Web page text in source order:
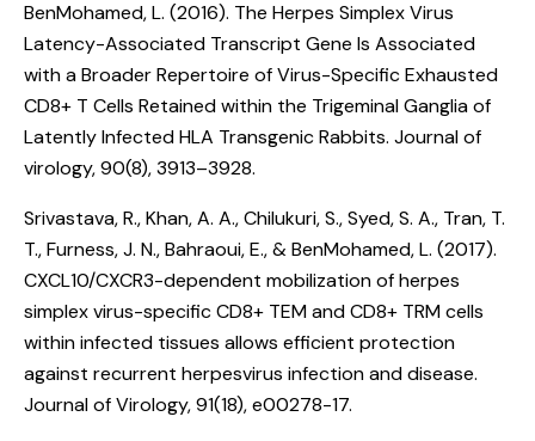
BenMohamed, L. (2016). The Herpes Simplex Virus
Latency-Associated Transcript Gene Is Associated
with a Broader Repertoire of Virus-Specific Exhausted
CD8+ T Cells Retained within the Trigeminal Ganglia of
Latently Infected HLA Transgenic Rabbits. Journal of
virology, 90(8), 3913–3928.
Srivastava, R., Khan, A. A., Chilukuri, S., Syed, S. A., Tran, T.
T., Furness, J. N., Bahraoui, E., & BenMohamed, L. (2017).
CXCL10/CXCR3-dependent mobilization of herpes
simplex virus-specific CD8+ TEM and CD8+ TRM cells
within infected tissues allows efficient protection
against recurrent herpesvirus infection and disease.
Journal of Virology, 91(18), e00278-17.